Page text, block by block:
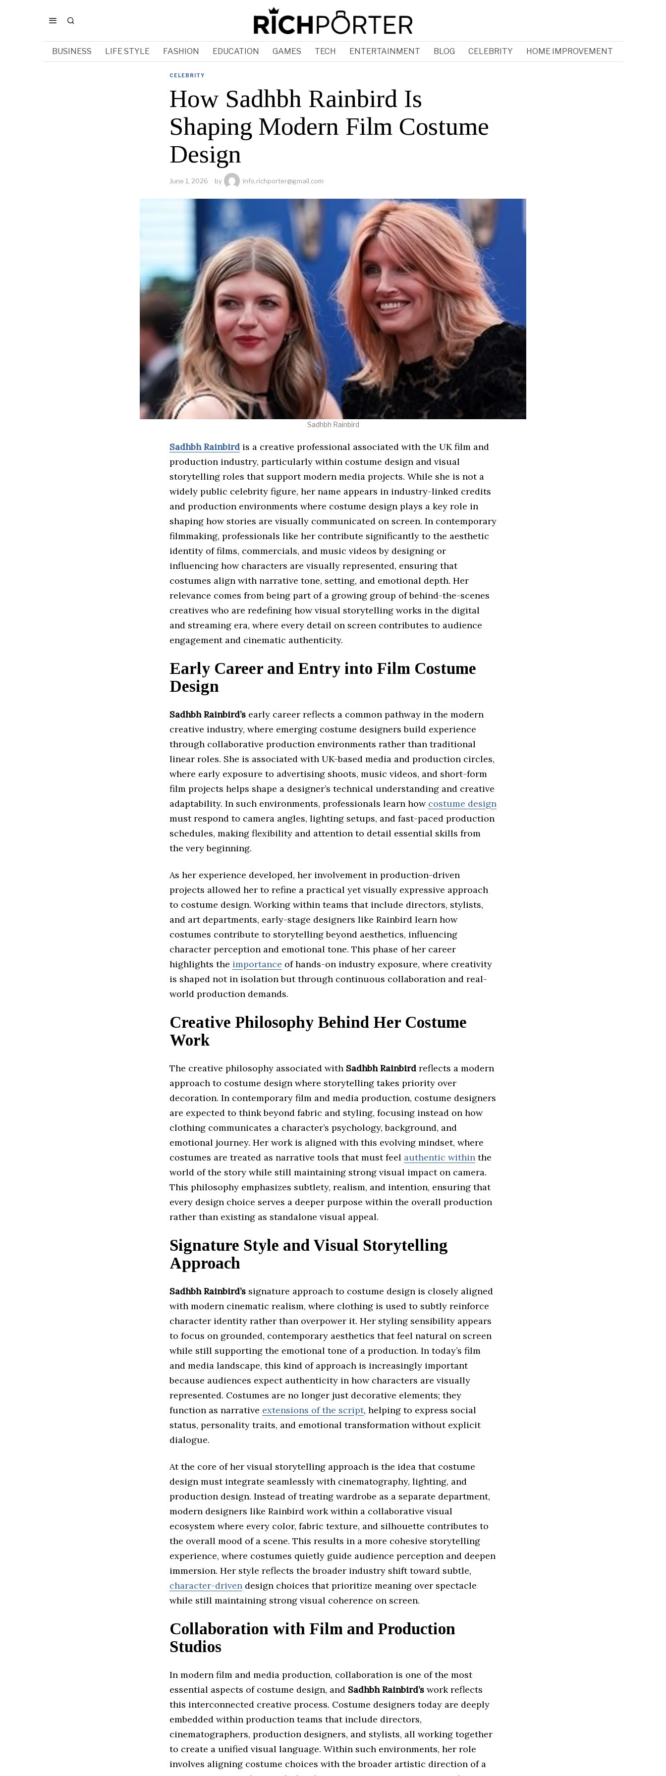
BUSINESS LIFE STYLE FASHION EDUCATION GAMES TECH ENTERTAINMENT BLOG CELEBRITY HOME IMPROVEMENT
CELEBRITY
How Sadhbh Rainbird Is
Shaping Modern Film Costume
Design
June 1, 2026 by info.richporter@gmail.com
Sadhbh Rainbird
Sadhbh Rainbird is a creative professional associated with the UK film and
production industry, particularly within costume design and visual
storytelling roles that support modern media projects. While she is not a
widely public celebrity figure, her name appears in industry-linked credits
and production environments where costume design plays a key role in
shaping how stories are visually communicated on screen. In contemporary
filmmaking, professionals like her contribute significantly to the aesthetic
identity of films, commercials, and music videos by designing or
influencing how characters are visually represented, ensuring that
costumes align with narrative tone, setting, and emotional depth. Her
relevance comes from being part of a growing group of behind-the-scenes
creatives who are redefining how visual storytelling works in the digital
and streaming era, where every detail on screen contributes to audience
engagement and cinematic authenticity.
Early Career and Entry into Film Costume
Design
Sadhbh Rainbird’s early career reflects a common pathway in the modern
creative industry, where emerging costume designers build experience
through collaborative production environments rather than traditional
linear roles. She is associated with UK-based media and production circles,
where early exposure to advertising shoots, music videos, and short-form
film projects helps shape a designer’s technical understanding and creative
adaptability. In such environments, professionals learn how costume design
must respond to camera angles, lighting setups, and fast-paced production
schedules, making flexibility and attention to detail essential skills from
the very beginning.
As her experience developed, her involvement in production-driven
projects allowed her to refine a practical yet visually expressive approach
to costume design. Working within teams that include directors, stylists,
and art departments, early-stage designers like Rainbird learn how
costumes contribute to storytelling beyond aesthetics, influencing
character perception and emotional tone. This phase of her career
highlights the importance of hands-on industry exposure, where creativity
is shaped not in isolation but through continuous collaboration and real-
world production demands.
Creative Philosophy Behind Her Costume
Work
The creative philosophy associated with Sadhbh Rainbird reflects a modern
approach to costume design where storytelling takes priority over
decoration. In contemporary film and media production, costume designers
are expected to think beyond fabric and styling, focusing instead on how
clothing communicates a character’s psychology, background, and
emotional journey. Her work is aligned with this evolving mindset, where
costumes are treated as narrative tools that must feel authentic within the
world of the story while still maintaining strong visual impact on camera.
This philosophy emphasizes subtlety, realism, and intention, ensuring that
every design choice serves a deeper purpose within the overall production
rather than existing as standalone visual appeal.
Signature Style and Visual Storytelling
Approach
Sadhbh Rainbird’s signature approach to costume design is closely aligned
with modern cinematic realism, where clothing is used to subtly reinforce
character identity rather than overpower it. Her styling sensibility appears
to focus on grounded, contemporary aesthetics that feel natural on screen
while still supporting the emotional tone of a production. In today’s film
and media landscape, this kind of approach is increasingly important
because audiences expect authenticity in how characters are visually
represented. Costumes are no longer just decorative elements; they
function as narrative extensions of the script, helping to express social
status, personality traits, and emotional transformation without explicit
dialogue.
At the core of her visual storytelling approach is the idea that costume
design must integrate seamlessly with cinematography, lighting, and
production design. Instead of treating wardrobe as a separate department,
modern designers like Rainbird work within a collaborative visual
ecosystem where every color, fabric texture, and silhouette contributes to
the overall mood of a scene. This results in a more cohesive storytelling
experience, where costumes quietly guide audience perception and deepen
immersion. Her style reflects the broader industry shift toward subtle,
character-driven design choices that prioritize meaning over spectacle
while still maintaining strong visual coherence on screen.
Collaboration with Film and Production
Studios
In modern film and media production, collaboration is one of the most
essential aspects of costume design, and Sadhbh Rainbird’s work reflects
this interconnected creative process. Costume designers today are deeply
embedded within production teams that include directors,
cinematographers, production designers, and stylists, all working together
to create a unified visual language. Within such environments, her role
involves aligning costume choices with the broader artistic direction of a